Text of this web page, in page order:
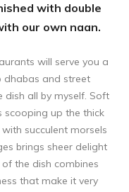
with double
our own naan.
will serve you a
and street
dish all by myself. Soft
up the thick
succulent morsels
brings sheer delight
the dish combines
that make it very